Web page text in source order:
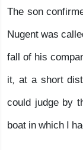
The son
Nugent was
fall of his
it, at a short
could judge by
boat in which I